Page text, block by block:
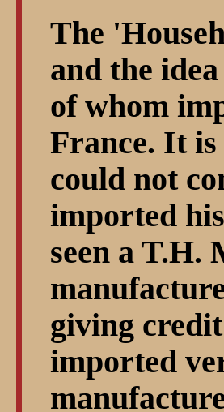
The
and the
of whom
France. It is
could not
imported
seen a T.H.
giving
imported